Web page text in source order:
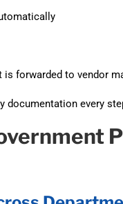
forwarded to vendor
documentation every